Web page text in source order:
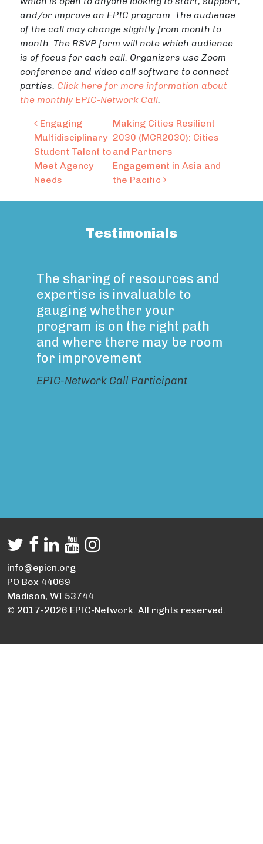
and/or improve an EPIC program. The audience
of the call may change slightly from month to
month. The RSVP form will note which audience
is of focus for each call. Organizers use Zoom
conference and video call software to connect
parties. Click here for more information about
the monthly EPIC-Network Call
Post navigation
Engaging
Multidisciplinary
Student Talent to
Meet Agency
Needs
Making Cities Resilient
2030 (MCR2030): Cities
and Partners
Engagement in Asia and
the Pacific
Testimonials
The sharing of resources and
expertise is invaluable to
gauging whether your
program is on the right path
and where there may be room
for improvement
EPIC-Network Call Participant
info@epicn.org
PO Box 44069
Madison, WI 53744
© 2017-2026 EPIC-Network. All rights reserved.